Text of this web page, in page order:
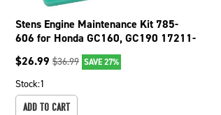
Stens Engine Maintenance Kit 785-
606 for Honda GC160, GC190 17211-
ZL8-023
$26.99 $36.99 SAVE 27%
Stock:1
ADD TO CART